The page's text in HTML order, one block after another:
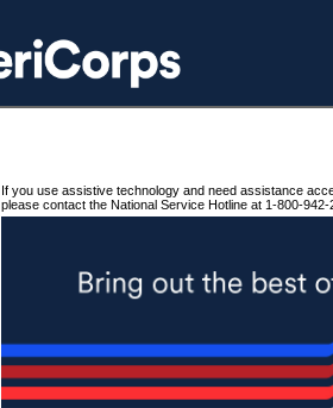
If you use assistive technology and need assistance
please contact the National Service Hotline at 1-800-942-